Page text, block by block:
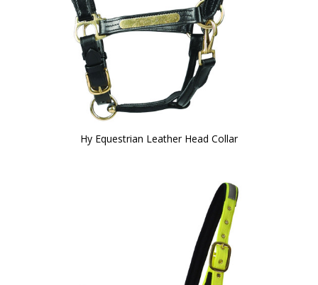
Hy Equestrian Leather Head Collar